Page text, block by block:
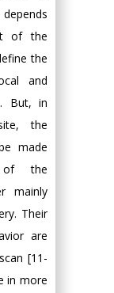
of the
the
and
But, in
the
made
of the
mainly
Their
are
[11-
in more